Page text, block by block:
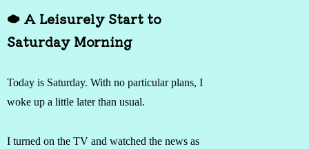
☁️ A Leisurely Start to
Saturday Morning
Today is Saturday. With no particular plans, I
woke up a little later than usual.
I turned on the TV and watched the news as